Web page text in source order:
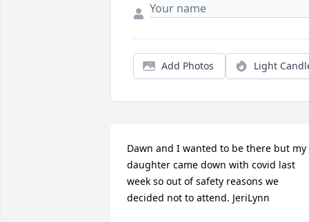
Add Photos Light
Dawn and I wanted to be there but my
daughter came down with covid last
week so out of safety reasons we
decided not to attend. JeriLynn